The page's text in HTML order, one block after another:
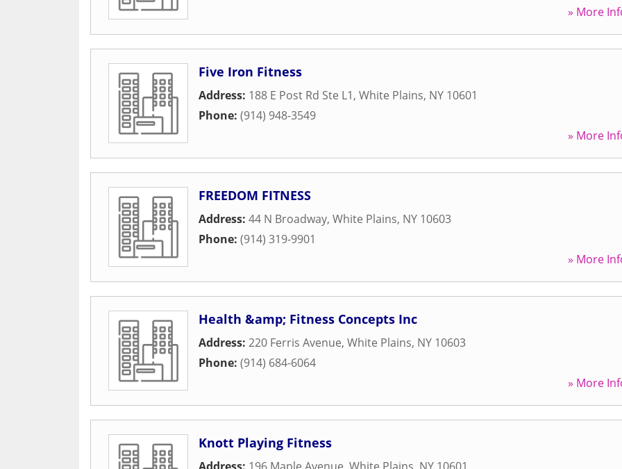
» More
Five Iron Fitness
Address: 188 E Post Rd Ste L1, White Plains, NY 10601
Phone: (914) 948-3549
» More
FREEDOM FITNESS
Address: 44 N Broadway, White Plains, NY 10603
Phone: (914) 319-9901
» More
Health &amp; Fitness Concepts Inc
Address: 220 Ferris Avenue, White Plains, NY 10603
Phone: (914) 684-6064
» More
Knott Playing Fitness